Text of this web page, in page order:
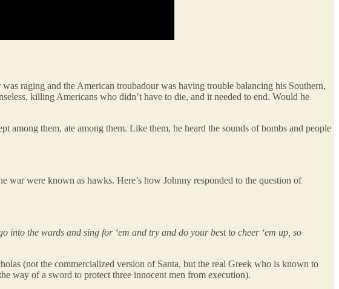
raging and the American troubadour was having trouble balancing his Southern,
killing Americans who didn’t have to die, and it needed to end. Would he
among them, ate among them. Like them, he heard the sounds of bombs and people
war were known as hawks. Here’s how Johnny responded to the question of
the wards and sing for ‘em and try and do your best to cheer ‘em up, so
(not the commercialized version of Santa, but the real Greek who is known to
way of a sword to protect three innocent men from execution).